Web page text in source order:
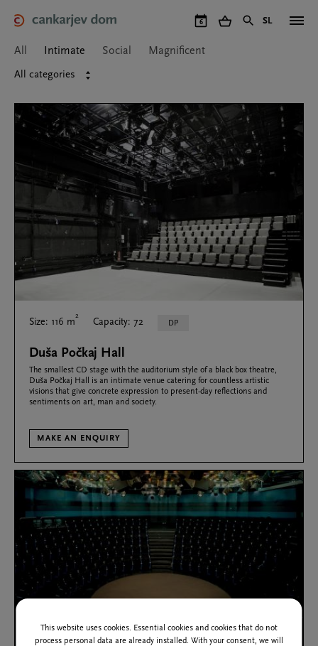
main
6 SL
Cankarjev dom Halls
All Intimate Social Magnificent
All categories
Size: 116 m
2
Capacity: 72 DP
Duša Počkaj Hall
The smallest CD stage with the auditorium style of a black box theatre,
Duša Počkaj Hall is an intimate venue catering for countless artistic
visions that give concrete expression to present-day reflections and
sentiments on art, man and society.
MAKE AN ENQUIRY
This website uses cookies. Essential cookies and cookies that do not
process personal data are already installed. With your consent, we will